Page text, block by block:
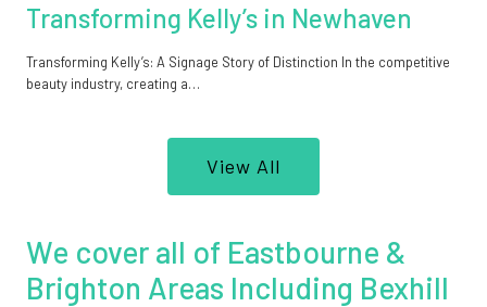
Transforming Kelly’s in Newhaven
Transforming Kelly’s: A Signage Story of Distinction In the competitive
beauty industry, creating a…
View All
We cover all of Eastbourne &
Brighton Areas Including Bexhill